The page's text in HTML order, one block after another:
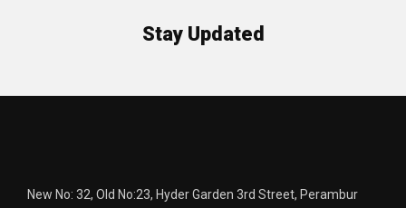
Stay Updated
New No: 32, Old No:23, Hyder Garden 3rd Street, Perambur